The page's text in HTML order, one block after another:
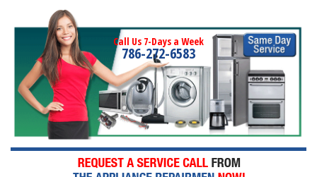
Call Us 7-Days a Week
786-272-6583